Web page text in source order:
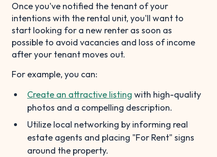
Once you've notified the tenant of your
intentions with the rental unit, you'll want to
start looking for a new renter as soon as
possible to avoid vacancies and loss of income
after your tenant moves out.
For example, you can:
Create an attractive listing with high-quality
photos and a compelling description.
Utilize local networking by informing real
estate agents and placing "For Rent" signs
around the property.